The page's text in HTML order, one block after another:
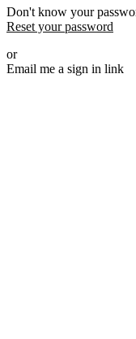
Don't know your
Reset your password
or
Email me a sign in link